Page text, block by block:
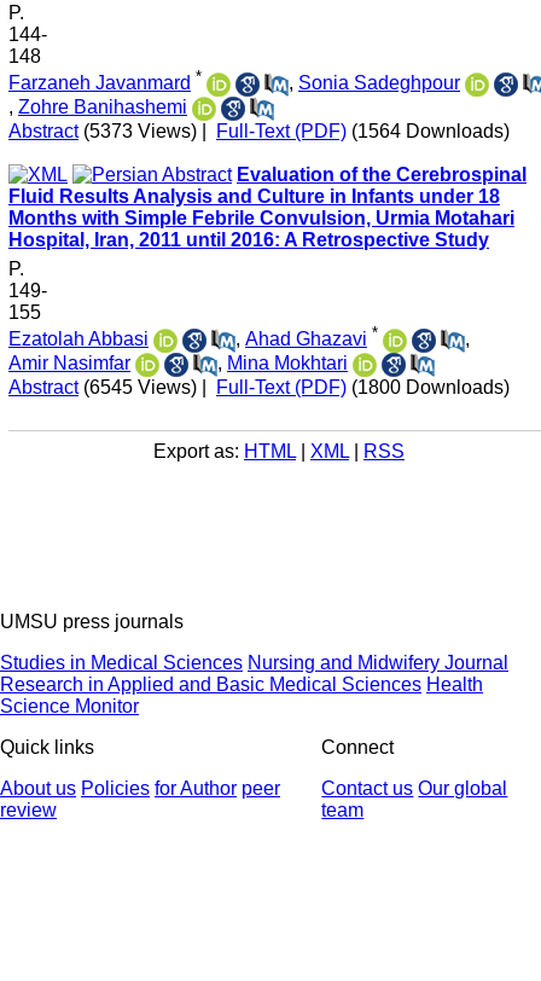
P.
144-
148
Farzaneh Javanmard * , Sonia Sadeghpour
, Zohre Banihashemi
Abstract (5373 Views) Full-Text (PDF) (1564 Downloads)
Evaluation of the Cerebrospinal
Fluid Results Analysis and Culture in Infants under 18
Months with Simple Febrile Convulsion, Urmia Motahari
Hospital, Iran, 2011 until 2016: A Retrospective Study
P.
149-
155
Ezatolah Abbasi
, Ahad Ghazavi *
,
Amir Nasimfar
, Mina Mokhtari
Abstract (6545 Views) Full-Text (PDF) (1800 Downloads)
Export as: HTML XML RSS
UMSU press journals
Studies in Medical Sciences Nursing and Midwifery Journal
Research in Applied and Basic Medical Sciences Health
Science Monitor
Quick links
About us Policies for Author peer
review
Connect
Contact us Our global
team